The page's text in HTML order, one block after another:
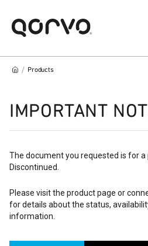
/ Products
IMPORTANT
The document you requested is for a
Discontinued.
Please visit the product page or
for details about the status,
information.